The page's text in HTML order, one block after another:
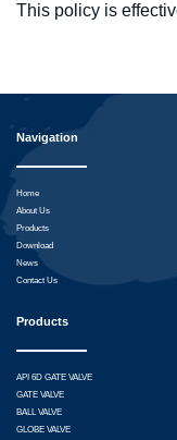
This policy is
Navigation
Home
About Us
Products
Download
News
Contact Us
Products
API 6D GATE VALVE
GATE VALVE
BALL VALVE
GLOBE VALVE